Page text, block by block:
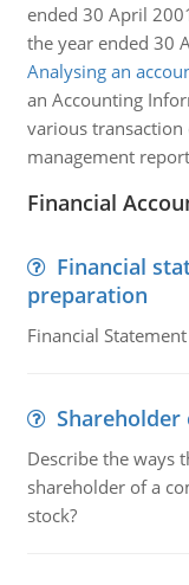
ended 30 April
the year ended 30
Analysing an
an Accounting
various transaction
management
Financial
Financial
preparation
Financial
Shareholder
Describe the ways
shareholder of a
stock?